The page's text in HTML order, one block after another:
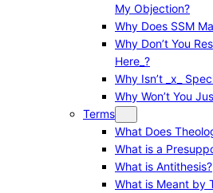
My Objection?
Why Does SSM
Why Don’t You
Here_?
Why Isn’t _x_
Why Won’t You
Terms
What Does
What is a
What is Antithesis?
What is Meant by